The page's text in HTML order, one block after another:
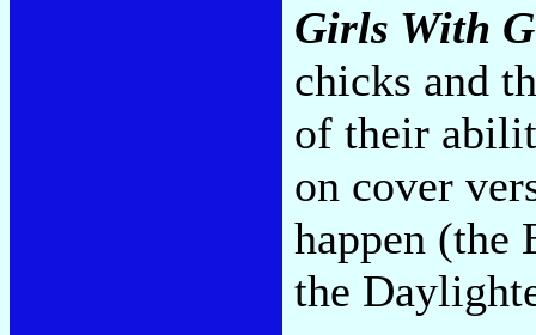
Girls With
chicks and
of their
on cover
happen
the